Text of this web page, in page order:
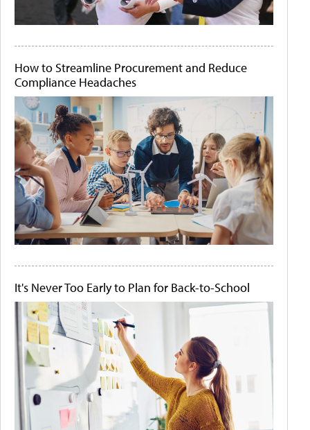
How to Streamline Procurement and Reduce
Compliance Headaches
It's Never Too Early to Plan for Back-to-School